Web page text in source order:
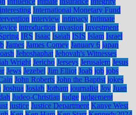
interesting International Monetary Fund
interview intimacy Intimate
introduction invasion Investment
IRS Isaac Isaiah ISIS Islam Israel
James James Comey January 6 japan
Jehoshaphat Jehovah's Witnesses
Wright Jericho Jerseys Jerusalem Jesus
Jews Jezebel Jim Elliot Joab job jobs
John Roberts John the Baptist jokes
Joshua Josiah Jotham journalist Joy Juan
Judeo-Christian judge judgement
justice Justice Department Kanye West